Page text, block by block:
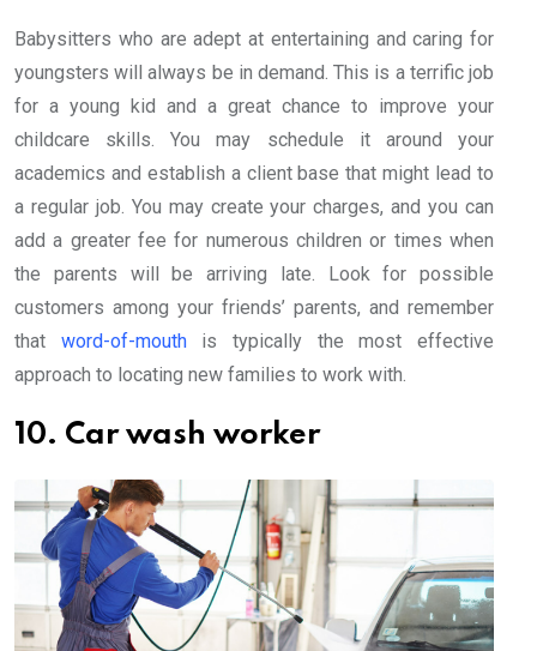
Babysitters who are adept at entertaining and caring for
youngsters will always be in demand. This is a terrific job
for a young kid and a great chance to improve your
childcare skills. You may schedule it around your
academics and establish a client base that might lead to
a regular job. You may create your charges, and you can
add a greater fee for numerous children or times when
the parents will be arriving late. Look for possible
customers among your friends’ parents, and remember
that word-of-mouthis typically the most effective
approach to locating new families to work with.
10. Car wash worker